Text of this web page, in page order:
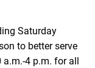
Saturday
to better serve
4 p.m. for all